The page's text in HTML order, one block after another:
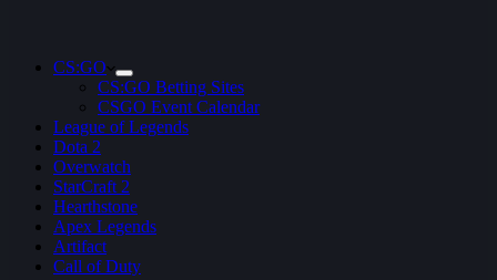
CS:GO
CS:GO Betting Sites
CSGO Event Calendar
League of Legends
Dota 2
Overwatch
StarCraft 2
Hearthstone
Apex Legends
Artifact
Call of Duty